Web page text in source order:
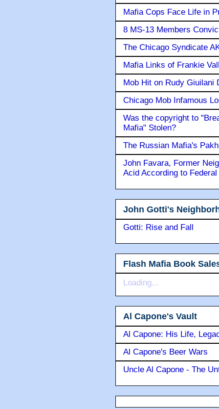
Mafia Cops Face Life in
8 MS-13 Members
The Chicago Syndicate
Mafia Links of Frankie
Mob Hit on Rudy Giuilani
Chicago Mob Infamous
Was the copyright to
Mafia" Stolen?
The Russian Mafia's
John Favara, Former
Acid According to
John Gotti's
Gotti: Rise and Fall
Flash Mafia Book
Loading...
Al Capone's Vault
Al Capone: His Life,
Al Capone's Beer Wars
Uncle Al Capone - The